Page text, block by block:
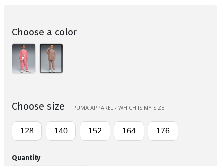
Choose a color
Choose size PUMA APPAREL - WHICH IS MY SIZE
128 140 152 164 176
Quantity